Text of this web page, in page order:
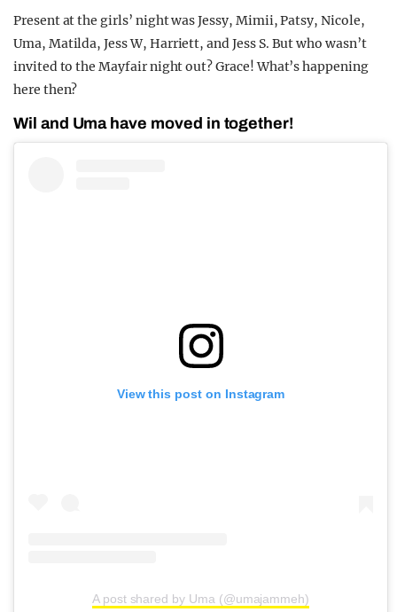
Present at the girls’ night was Jessy, Mimii, Patsy, Nicole,
Uma, Matilda, Jess W, Harriett, and Jess S. But who wasn’t
invited to the Mayfair night out? Grace! What’s happening
here then?
Wil and Uma have moved in together!
View this post on Instagram
A post shared by Uma (@umajammeh)